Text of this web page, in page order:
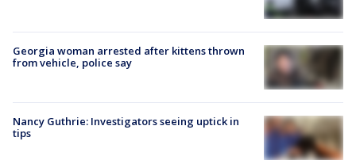
Georgia woman arrested after kittens thrown
from vehicle, police say
Nancy Guthrie: Investigators seeing uptick in
tips